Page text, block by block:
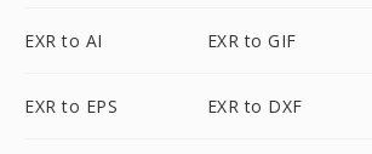
EXR to AI EXR to GIF
EXR to EPS EXR to DXF